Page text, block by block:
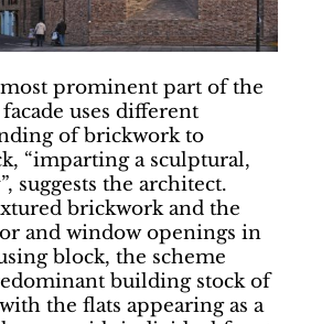
prominent part of the
uses different
of brickwork to
“imparting a sculptural,
suggests the architect.
brickwork and the
and window openings in
block, the scheme
building stock of
the flats appearing as a